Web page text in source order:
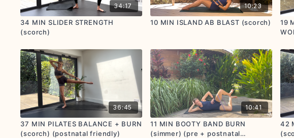
34:17
34 MIN SLIDER STRENGTH
(scorch)
10:23
10 MIN ISLAND AB BLAST (scorch)
19
36:45
37 MIN PILATES BALANCE + BURN
(scorch) (postnatal friendly)
10:41
11 MIN BOOTY BAND BURN
(simmer) (pre + postnatal
42